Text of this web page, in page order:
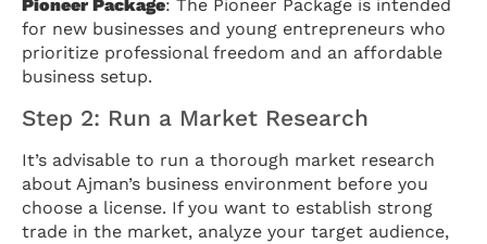
Pioneer Package: The Pioneer Package is intended
for new businesses and young entrepreneurs who
prioritize professional freedom and an affordable
business setup.
Step 2: Run a Market Research
It’s advisable to run a thorough market research
about Ajman’s business environment before you
choose a license. If you want to establish strong
trade in the market, analyze your target audience,